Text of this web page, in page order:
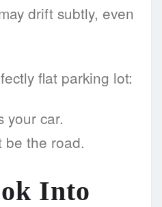
drift subtly, even
flat parking lot:
your car.
be the road.
Into